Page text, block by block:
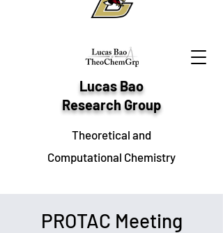
Lucas Bao
Research Group
Theoretical and
Computational Chemistry
PROTAC Meeting